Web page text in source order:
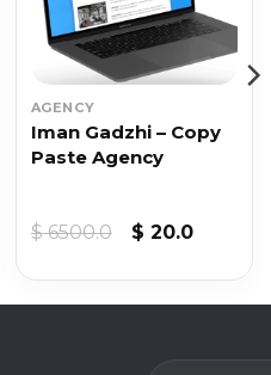
AGENCY
Iman Gadzhi – Copy
Paste Agency
$6500.0
Original
$ 6500.0.
$ 20.0Current
$ 20.0.